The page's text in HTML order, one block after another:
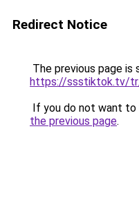
Redirect Notice
The previous page is
https://ssstiktok.tv/
If you do not want to
the previous page.